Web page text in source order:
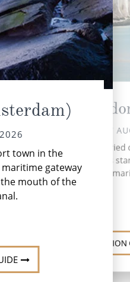
town in the
gateway
mouth of the
Dover
MON 17
Embark from the
the iconic White Cliffs
to England's